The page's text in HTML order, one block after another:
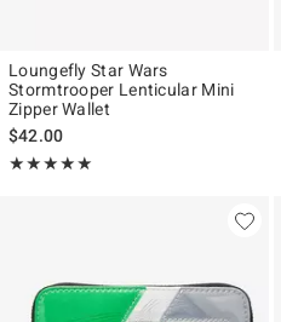
Loungefly Star Wars
Stormtrooper Lenticular Mini
Zipper Wallet
$42.00
★★★★★
Rating, 5 out of 5
★★★★★